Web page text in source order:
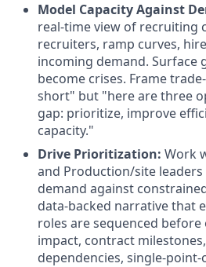
Model Capacity Against
real-time view of recruiting
recruiters, ramp curves,
incoming demand. Surface
become crises. Frame
short" but "here are three
gap: prioritize, improve
capacity."
Drive Prioritization: Work
and Production/site
demand against
data-backed narrative that
roles are sequenced
impact, contract
dependencies, single-